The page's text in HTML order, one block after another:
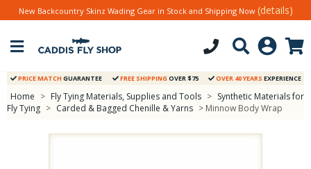
New Backcountry Skinz Wading Gear in Stock and Shipping Now (details)
PRICE MATCH GUARANTEE FREE SHIPPING OVER $75 OVER 40 YEARS EXPERIENCE
Home > Fly Tying Materials, Supplies and Tools > Synthetic Materials for
Fly Tying > Carded & Bagged Chenille & Yarns > Minnow Body Wrap